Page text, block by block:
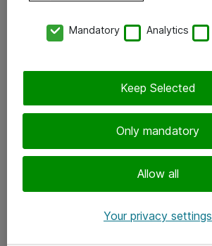
Tilaa uutiskirje
Mandatory Analytics
Only mandatory
Allow all
Keep Selected
Your privacy settings